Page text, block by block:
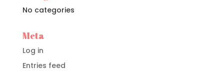
No categories
Meta
Log in
Entries feed